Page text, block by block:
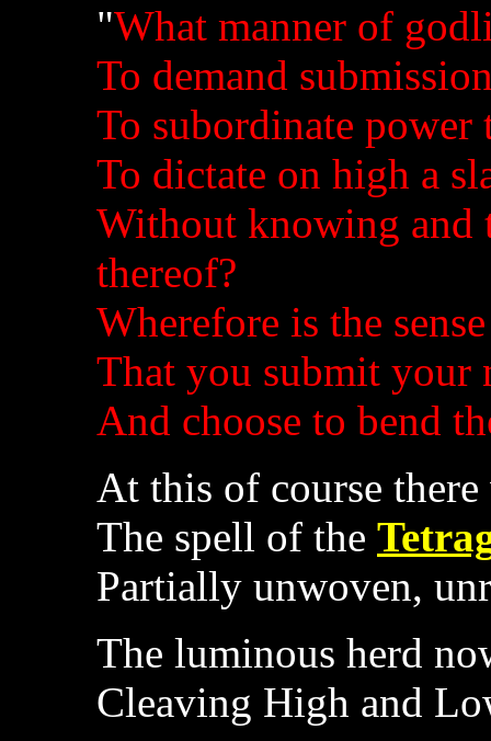
"What manner of
To demand
To subordinate
To dictate on high a
Without knowing and
thereof?
Wherefore is the
That you submit your
And choose to bend
At this of course
The spell of the
Partially unwoven,
The luminous herd
Cleaving High and